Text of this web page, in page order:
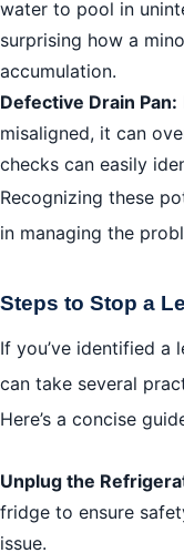
water to pool in
surprising how a
accumulation.
Defective Drain Pan:
misaligned, it can
checks can easily
Recognizing these
in managing the
Steps to Stop a
If you’ve identified a
can take several
Here’s a concise
Unplug the
fridge to ensure
issue.